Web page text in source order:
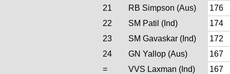
21
RB Simpson (Aus)
176
22
SM Patil (Ind)
174
23
SM Gavaskar (Ind)
172
24
GN Yallop (Aus)
167
=
VVS Laxman (Ind)
167